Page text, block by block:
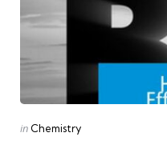
Posted
in Chemistry